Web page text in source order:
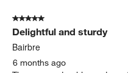
5 out of 5 stars.
Delightful and sturdy
Bairbre
6 months ago